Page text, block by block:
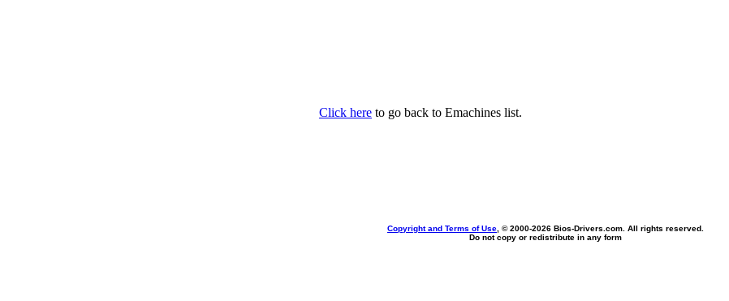
Click here to go back to Emachines list.
Copyright and Terms of Use , © 2000-2026 Bios-Drivers.com. All rights reserved.
Do not copy or redistribute in any form